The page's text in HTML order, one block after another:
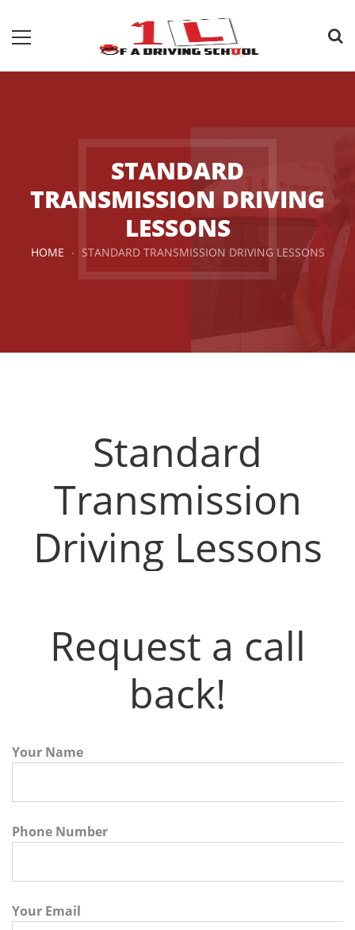
STANDARD
TRANSMISSION DRIVING
LESSONS
HOME STANDARD TRANSMISSION DRIVING LESSONS
Standard
Transmission
Driving Lessons
Request a call
back!
Your Name
Phone Number
Your Email